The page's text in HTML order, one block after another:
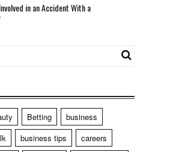
in an Accident With a
Betting
business
business tips
careers